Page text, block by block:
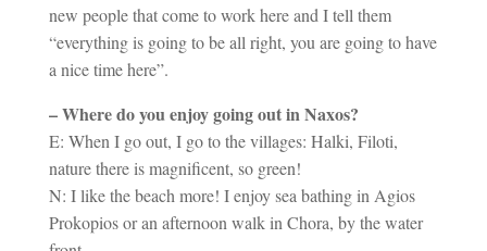
new people that come to work here and I tell them
“everything is going to be all right, you are going to have
a nice time here”.
– Where do you enjoy going out in Naxos?
E: When I go out, I go to the villages: Halki, Filoti,
nature there is magnificent, so green!
N: I like the beach more! I enjoy sea bathing in Agios
Prokopios or an afternoon walk in Chora, by the water